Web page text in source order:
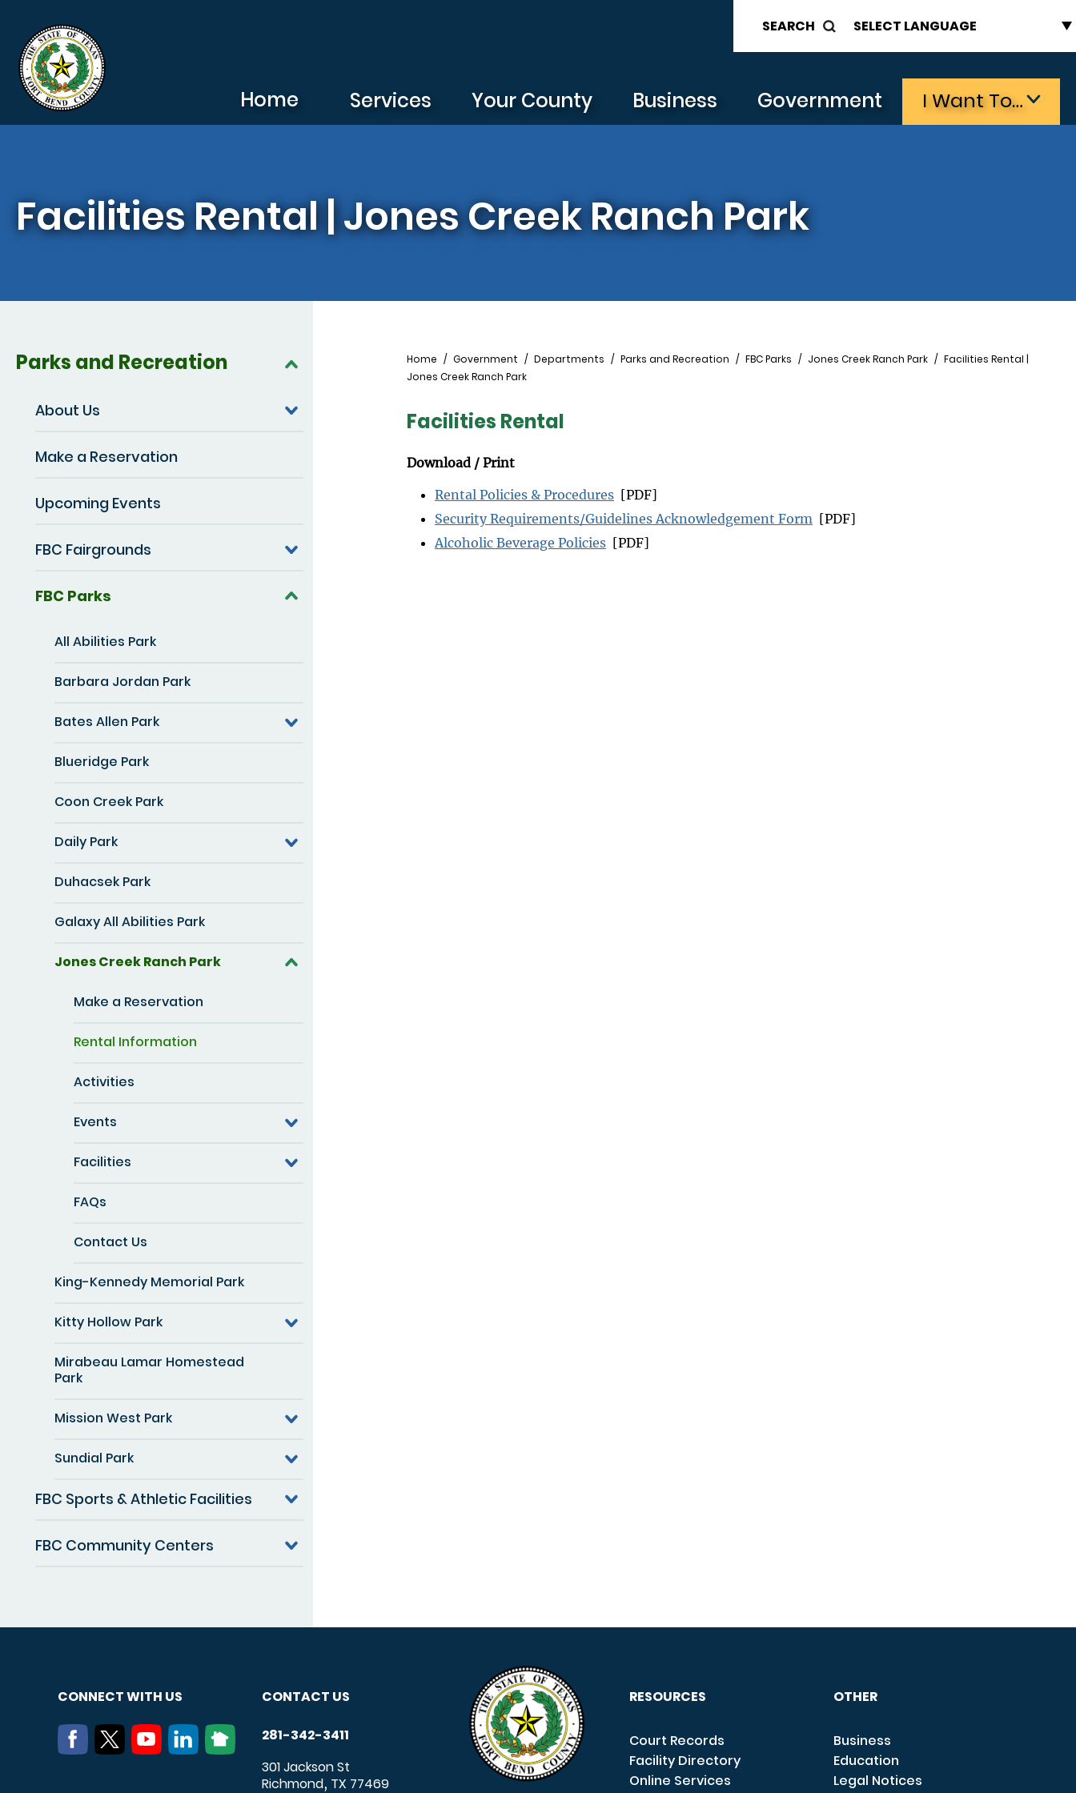
SEARCH
Home Services Your County Business Government I Want To…
Facilities Rental | Jones Creek Ranch Park
Parks and Recreation
About Us
Make a Reservation
Upcoming Events
FBC Fairgrounds
FBC Parks
All Abilities Park
Barbara Jordan Park
Bates Allen Park
Blueridge Park
Coon Creek Park
Daily Park
Duhacsek Park
Galaxy All Abilities Park
Jones Creek Ranch Park
Make a Reservation
Rental Information
Activities
Events
Facilities
FAQs
Contact Us
King-Kennedy Memorial Park
Kitty Hollow Park
Mirabeau Lamar Homestead
Park
Mission West Park
Sundial Park
FBC Sports & Athletic Facilities
FBC Community Centers
Breadcrumb
Home Government Departments Parks and Recreation FBC Parks Jones Creek Ranch Park
Facilities Rental |
Jones Creek Ranch Park
Facilities Rental
Download / Print
Rental Policies & Procedures [PDF]
Security Requirements/Guidelines Acknowledgement Form [PDF]
Alcoholic Beverage Policies [PDF]
CONNECT WITH US CONTACT US
281-342-3411
301 Jackson St
Richmond, TX 77469
RESOURCES
Court Records
Facility Directory
Online Services
OTHER
Business
Education
Legal Notices